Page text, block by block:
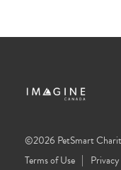
©2026 PetSmart
Terms of Use